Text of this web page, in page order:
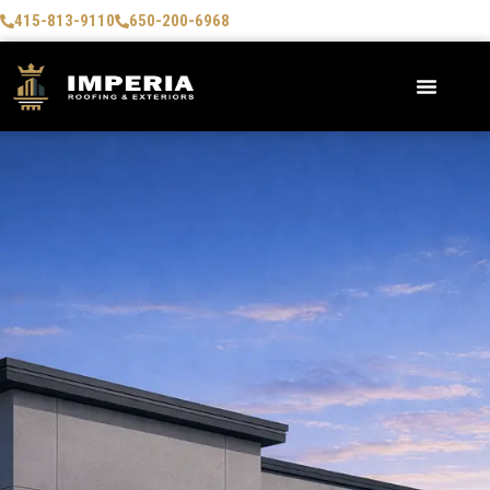
415-813-9110 650-200-6968